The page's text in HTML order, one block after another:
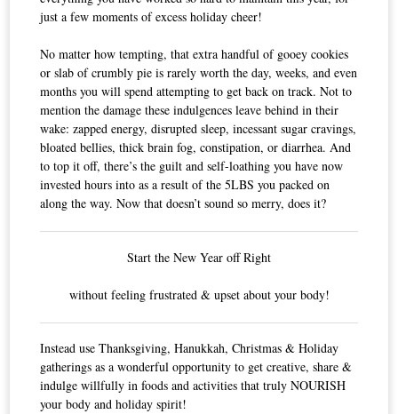
just a few moments of excess holiday cheer!
No matter how tempting, that extra handful of gooey cookies
or slab of crumbly pie is rarely worth the day, weeks, and even
months you will spend attempting to get back on track. Not to
mention the damage these indulgences leave behind in their
wake: zapped energy, disrupted sleep, incessant sugar cravings,
bloated bellies, thick brain fog, constipation, or diarrhea. And
to top it off, there’s the guilt and self-loathing you have now
invested hours into as a result of the 5LBS you packed on
along the way. Now that doesn’t sound so merry, does it?
Start the New Year off Right
without feeling frustrated & upset about your body!
Instead use Thanksgiving, Hanukkah, Christmas & Holiday
gatherings as a wonderful opportunity to get creative, share &
indulge willfully in foods and activities that truly NOURISH
your body and holiday spirit!